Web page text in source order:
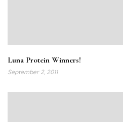
Luna Protein Winners!
September 2, 2011